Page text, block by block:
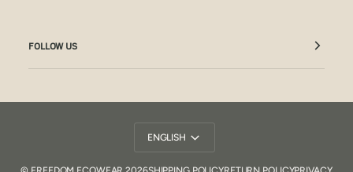
FOLLOW US
Language
ENGLISH